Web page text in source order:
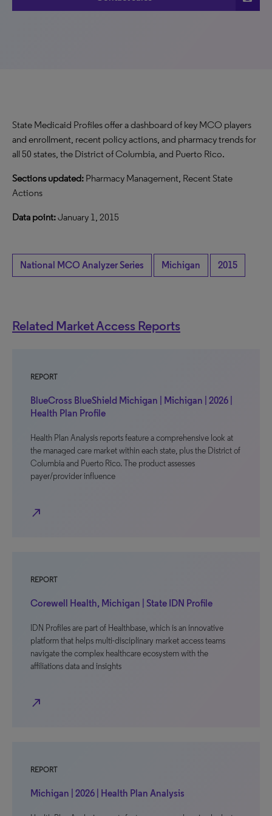
State Medicaid Profiles offer a dashboard of key MCO players
and enrollment, recent policy actions, and pharmacy trends for
all 50 states, the District of Columbia, and Puerto Rico.
Sections updated: Pharmacy Management, Recent State
Actions
Data point:January 1, 2015
National MCO Analyzer Series Michigan 2015
Related Market Access Reports
REPORT
BlueCross BlueShield Michigan | Michigan | 2026 |
Health Plan Profile
Health Plan Analysis reports feature a comprehensive look at
the managed care market within each state, plus the District of
Columbia and Puerto Rico. The product assesses
payer/provider influence
north_east
REPORT
Corewell Health, Michigan | State IDN Profile
IDN Profiles are part of Healthbase, which is an innovative
platform that helps multi-disciplinary market access teams
navigate the complex healthcare ecosystem with the
affiliations data and insights
north_east
REPORT
Michigan | 2026 | Health Plan Analysis